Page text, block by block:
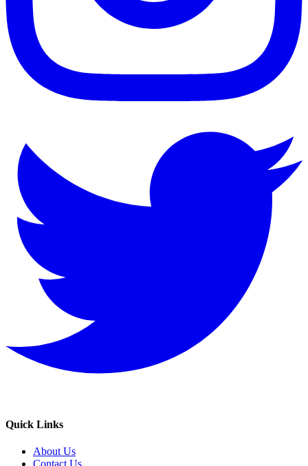
Quick Links
About Us